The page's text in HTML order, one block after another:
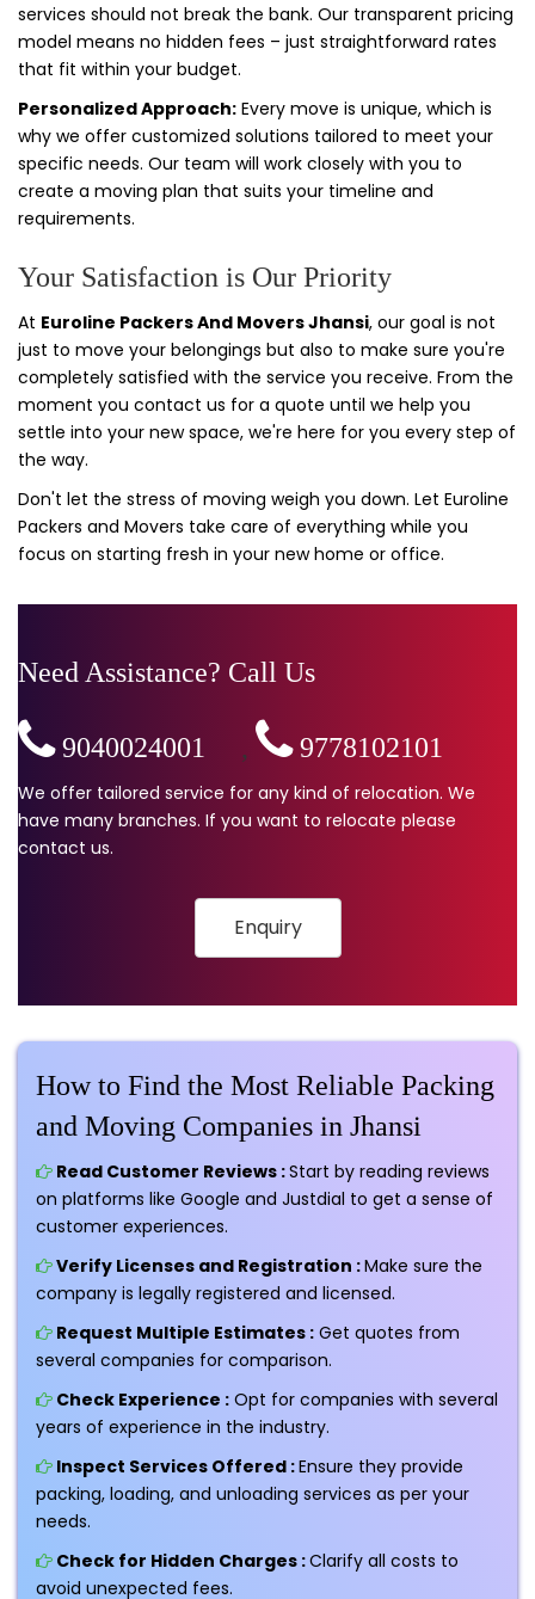
services should not break the bank. Our transparent pricing
model means no hidden fees – just straightforward rates
that fit within your budget.
Personalized Approach: Every move is unique, which is
why we offer customized solutions tailored to meet your
specific needs. Our team will work closely with you to
create a moving plan that suits your timeline and
requirements.
Your Satisfaction is Our Priority
At Euroline Packers And Movers Jhansi, our goal is not
just to move your belongings but also to make sure you're
completely satisfied with the service you receive. From the
moment you contact us for a quote until we help you
settle into your new space, we're here for you every step of
the way.
Don't let the stress of moving weigh you down. Let Euroline
Packers and Movers take care of everything while you
focus on starting fresh in your new home or office.
Need Assistance? Call Us
9040024001 , 9778102101
We offer tailored service for any kind of relocation. We
have many branches. If you want to relocate please
contact us.
Enquiry
How to Find the Most Reliable Packing
and Moving Companies in Jhansi
Read Customer Reviews :Start by reading reviews
on platforms like Google and Justdial to get a sense of
customer experiences.
Verify Licenses and Registration :Make sure the
company is legally registered and licensed.
Request Multiple Estimates : Get quotes from
several companies for comparison.
Check Experience : Opt for companies with several
years of experience in the industry.
Inspect Services Offered :Ensure they provide
packing, loading, and unloading services as per your
needs.
Check for Hidden Charges :Clarify all costs to
avoid unexpected fees.